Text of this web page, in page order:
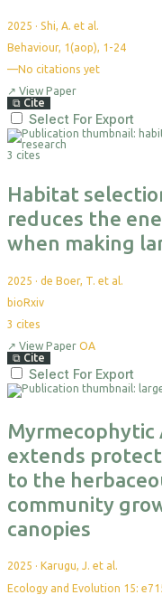
2025 · Shi, A. et al.
Behaviour, 1(aop), 1-24
—No citations yet
↗ View Paper
⧉ Cite
Select For Export
3 cites
Habitat
reduces the
when making
2025 · de Boer, T. et al.
bioRxiv
3 cites
↗ View Paper OA
⧉ Cite
Select For Export
Myrmecophytic
extends
to the
community
canopies
2025 · Karugu, J. et al.
Ecology and Evolution 15: